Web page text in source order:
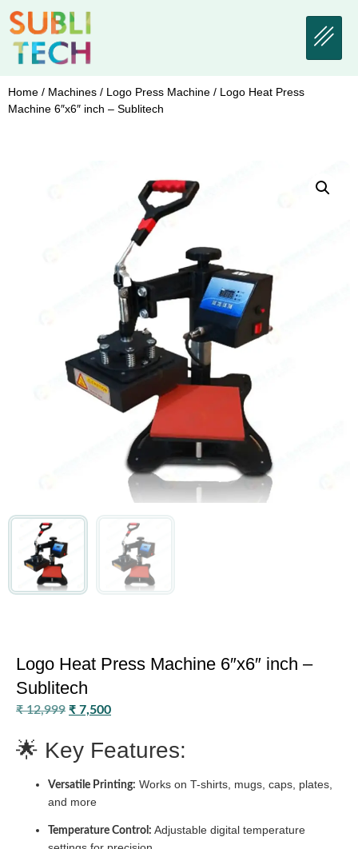
Home / Machines / Logo Press Machine / Logo Heat Press
Machine 6″x6″ inch – Sublitech
Logo Heat Press Machine 6″x6″ inch –
Sublitech
₹12,999 ₹ 7,500
🌟 Key Features:
Versatile Printing: Works on T-shirts, mugs, caps, plates,
and more
Temperature Control: Adjustable digital temperature